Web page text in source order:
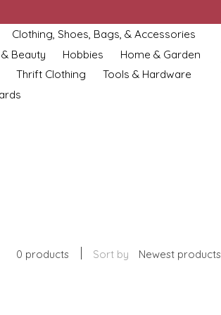
Clothing, Shoes, Bags, & Accessories
Beauty
Hobbies
Home & Garden
Thrift Clothing
Tools & Hardware
0 products Sort by Newest products